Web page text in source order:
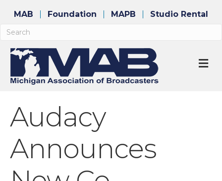
MAB Foundation MAPB Studio Rental
Audacy
Announces